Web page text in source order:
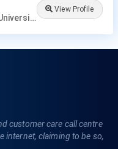
Professor, Shahid Beheshti University
View Profile
customer care call centre
internet, claiming to be so,